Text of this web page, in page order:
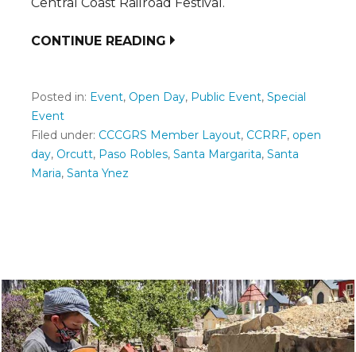
Central Coast Railroad Festival.
CONTINUE READING
Posted in: Event, Open Day, Public Event, Special
Event
Filed under: CCCGRS Member Layout, CCRRF, open
day, Orcutt, Paso Robles, Santa Margarita, Santa
Maria, Santa Ynez